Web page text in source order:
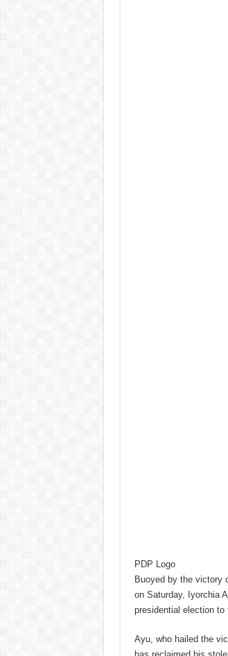
PDP Logo
Buoyed by the victory
on Saturday, Iyorchia
presidential election to
Ayu, who hailed the